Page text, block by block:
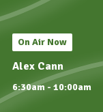
On Air Now
Alex Cann
6:30am - 10:00am